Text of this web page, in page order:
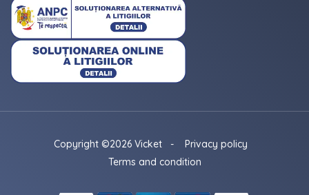
Copyright ©2026 Vicket -
Privacy policy
Terms and condition